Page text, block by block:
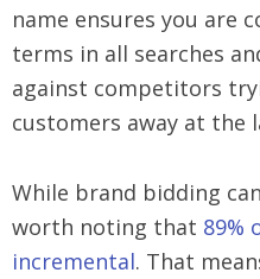
name ensures you are
terms in all searches
against competitors
customers away at the
While brand bidding
worth noting that 89%
incremental. That